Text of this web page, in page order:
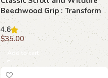
Beechwood Grip : Transform
Your Browning Hi-Power with
Elegance
4.6
$35.00
Add to cart